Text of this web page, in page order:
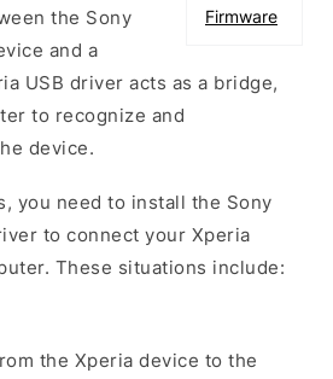
Firmware
the Sony
and a
USB driver acts as a bridge,
to recognize and
device.
you need to install the Sony
to connect your Xperia
These situations include:
the Xperia device to the